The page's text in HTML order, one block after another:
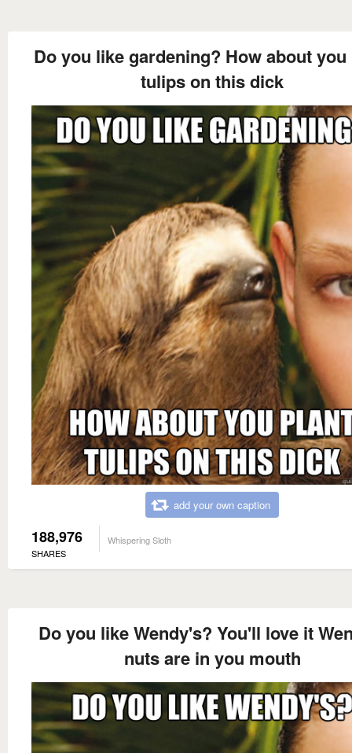
Do you like gardening? How about you
tulips on this dick
add your own caption
188,976
SHARES
Whispering Sloth
Do you like Wendy's? You'll love it
nuts are in you mouth